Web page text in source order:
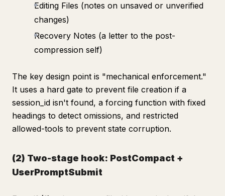
Editing Files (notes on unsaved or unverified
changes)
Recovery Notes (a letter to the post-
compression self)
The key design point is "mechanical enforcement."
It uses a hard gate to prevent file creation if a
session_id isn't found, a forcing function with fixed
headings to detect omissions, and restricted
allowed-tools to prevent state corruption.
(2) Two-stage hook: PostCompact +
UserPromptSubmit